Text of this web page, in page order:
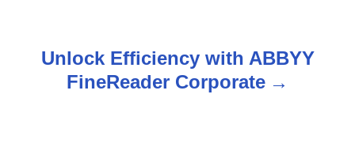
Unlock Efficiency with ABBYY
FineReader Corporate